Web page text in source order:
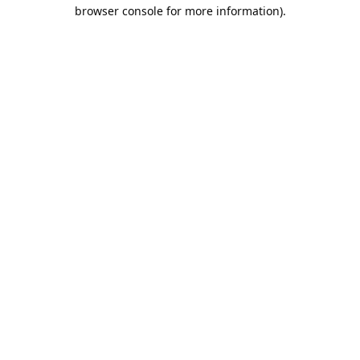
browser console for more information).